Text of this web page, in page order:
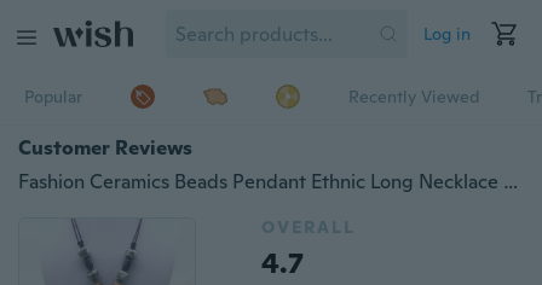
Log in
Popular Recently Viewed
Customer Reviews
Fashion Ceramics Beads Pendant Ethnic Long Necklace Chain Blue&Red&khaki Jewelry Style DIY #03
OVERALL
4.7